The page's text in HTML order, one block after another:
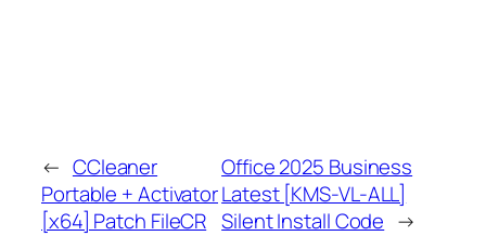
← CCleaner
Portable + Activator
[x64] Patch FileCR
Office 2025 Business
Latest [KMS-VL-ALL]
Silent Install Code →